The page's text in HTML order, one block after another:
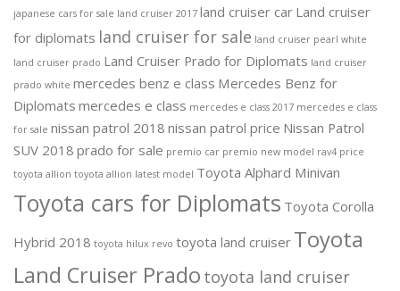
japanese cars for sale land cruiser 2017 land cruiser car Land cruiser
for diplomats land cruiser for sale land cruiser pearl white
land cruiser prado Land Cruiser Prado for Diplomats land cruiser
prado white mercedes benz e class Mercedes Benz for
Diplomats mercedes e class mercedes e class 2017 mercedes e class
for sale nissan patrol 2018 nissan patrol price Nissan Patrol
SUV 2018 prado for sale premio car premio new model rav4 price
toyota allion toyota allion latest model Toyota Alphard Minivan
Toyota cars for Diplomats Toyota Corolla
Hybrid 2018 toyota hilux revo toyota land cruiser Toyota
Land Cruiser Prado toyota land cruiser